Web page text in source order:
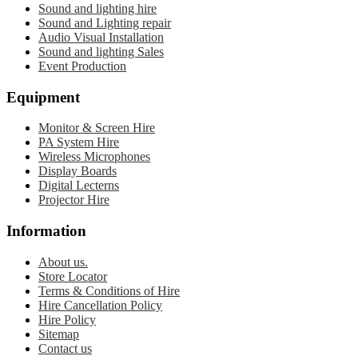
Sound and lighting hire
Sound and Lighting repair
Audio Visual Installation
Sound and lighting Sales
Event Production
Equipment
Monitor & Screen Hire
PA System Hire
Wireless Microphones
Display Boards
Digital Lecterns
Projector Hire
Information
About us.
Store Locator
Terms & Conditions of Hire
Hire Cancellation Policy
Hire Policy
Sitemap
Contact us